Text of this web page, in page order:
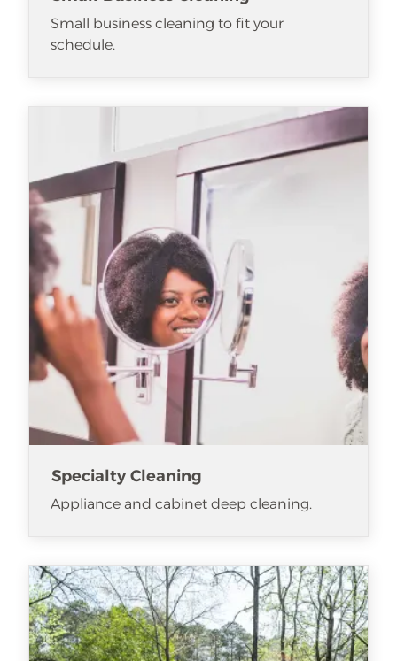
Small business cleaning to fit your
schedule.
Specialty Cleaning
Appliance and cabinet deep cleaning.